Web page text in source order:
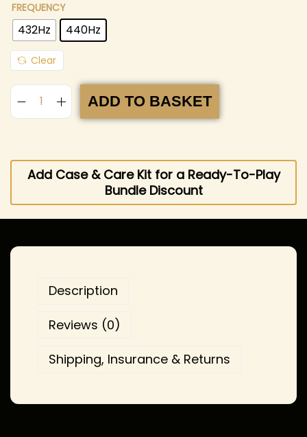
FREQUENCY
432Hz 440Hz
Clear
ADD TO BASKET
Add Case & Care Kit for a Ready-To-Play
Bundle Discount
Description
Reviews (0)
Shipping, Insurance & Returns